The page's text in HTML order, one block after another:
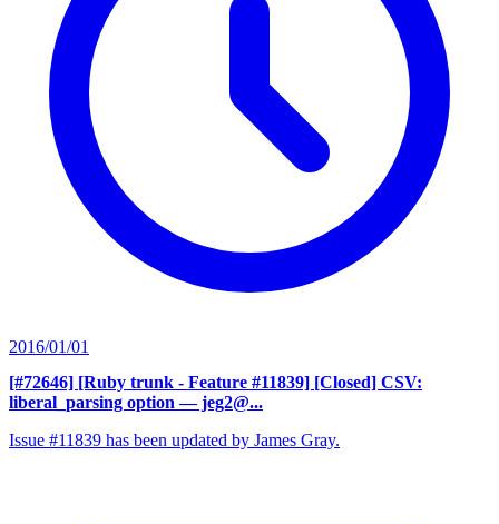
2016/01/01
[#72646] [Ruby trunk - Feature #11839] [Closed] CSV:
liberal_parsing option — jeg2@...
Issue #11839 has been updated by James Gray.